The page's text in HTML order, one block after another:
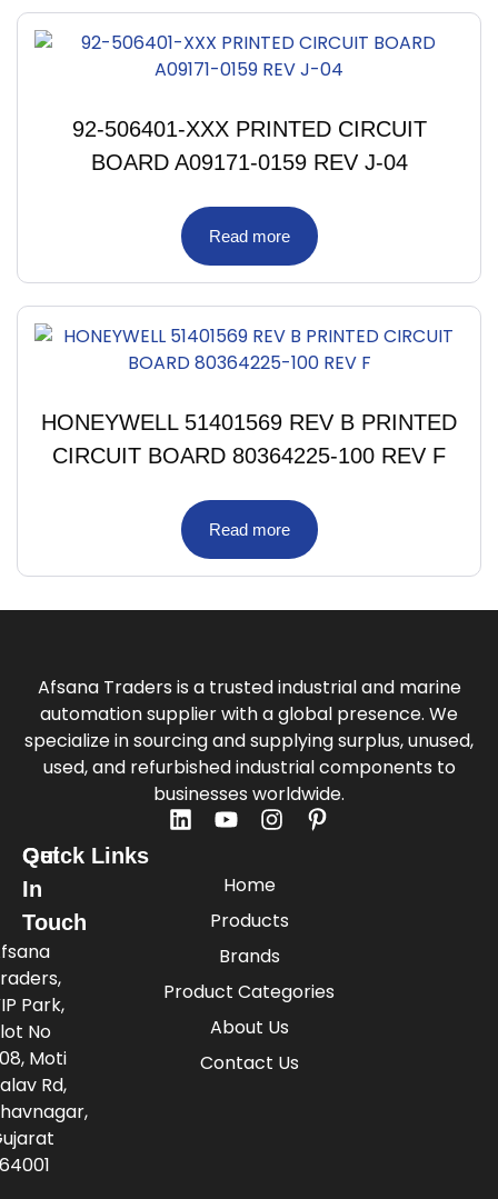
92-506401-XXX PRINTED CIRCUIT
BOARD A09171-0159 REV J-04
Read more
HONEYWELL 51401569 REV B PRINTED
CIRCUIT BOARD 80364225-100 REV F
Read more
Afsana Traders is a trusted industrial and marine
automation supplier with a global presence. We
specialize in sourcing and supplying surplus, unused,
used, and refurbished industrial components to
businesses worldwide.
Quick Links
Home
Products
Brands
Product Categories
About Us
Contact Us
Get
In
Touch
Park,
No
Moti
Rd,